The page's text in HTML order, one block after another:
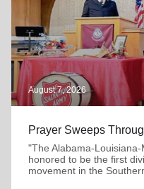
August 7, 2026
Prayer Sweeps
"The Alabama-
honored to be the first
movement in the